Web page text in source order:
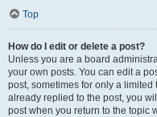
Top
How do I edit or delete a post?
Unless you are a board
your own posts. You can edit a
post, sometimes for only a
already replied to the post, you
post when you return to the topic